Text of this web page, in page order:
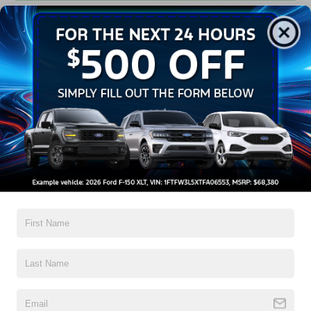
Contact Us
A Time-Tested Ride
If you’re looking for a new ride while on a working budget,
Crossroads Ford of Wake Forest has you covered!
Although our inventory of used cars for sale in Wake
high-quality and dependable models from Ford and all of
you find a safe and reliable ride. When you shop for your